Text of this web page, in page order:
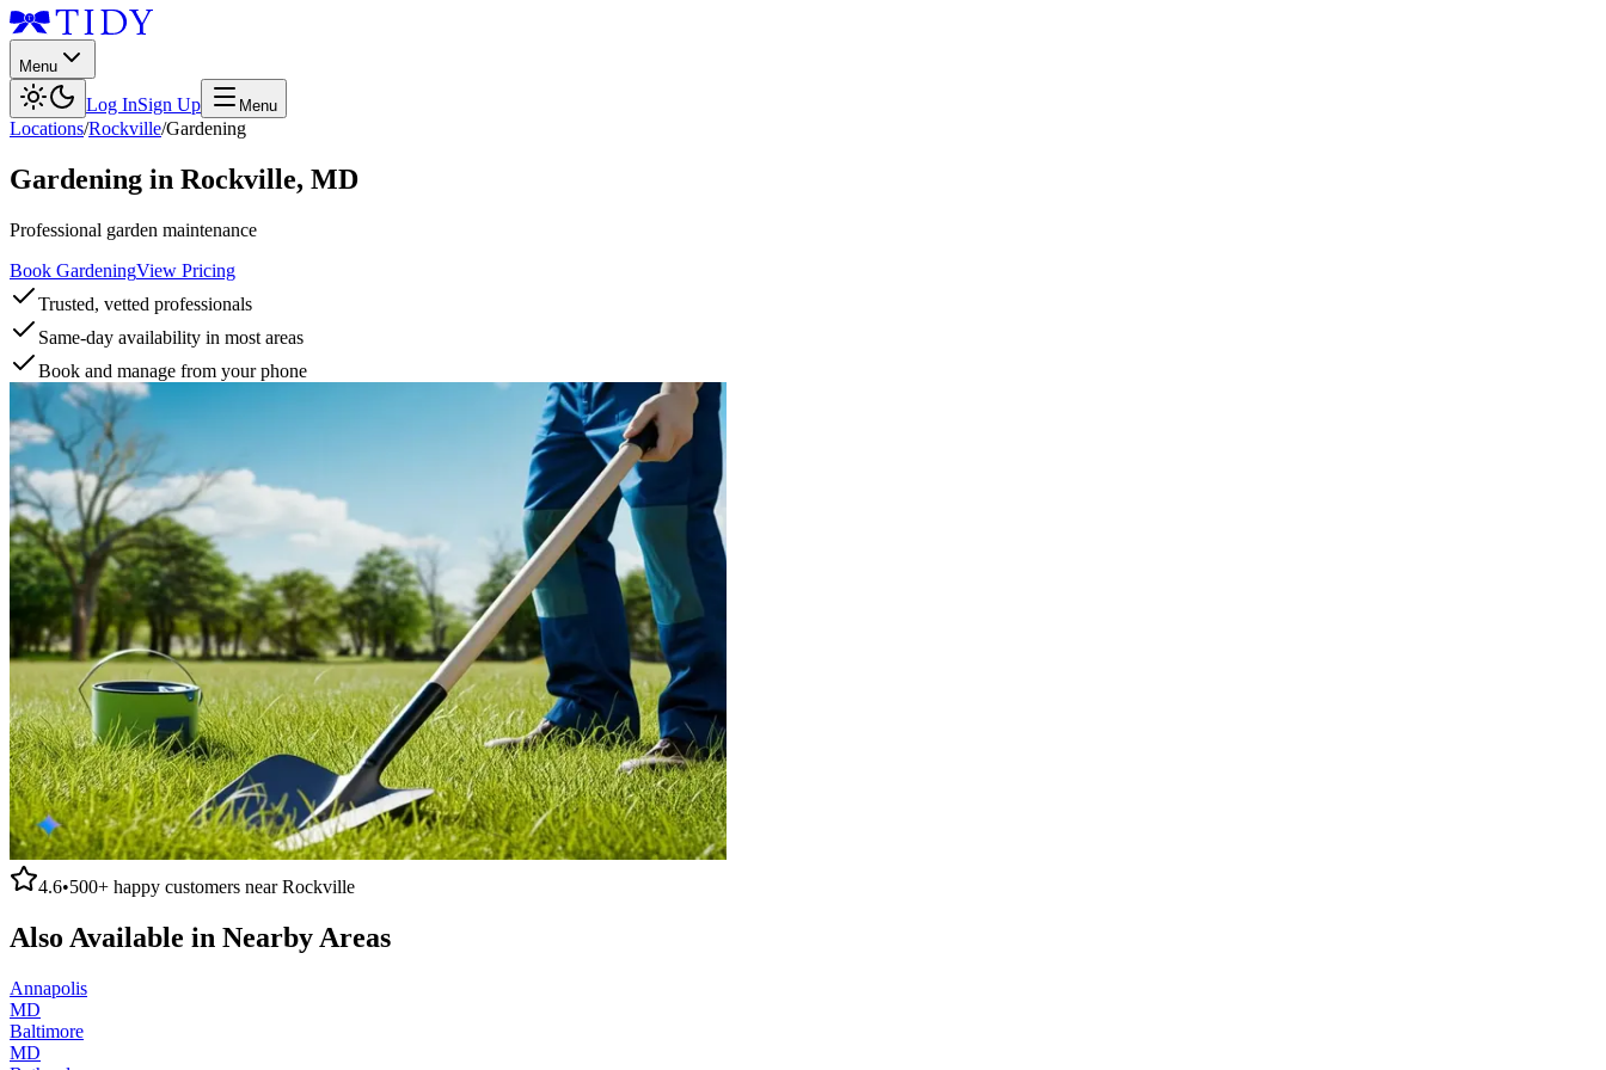
Menu
Log InSign Up Menu
Locations/Rockville/Gardening
Gardening in Rockville, MD
Professional garden maintenance
Book GardeningView Pricing
Trusted, vetted professionals
Same-day availability in most areas
Book and manage from your phone
4.6•500+ happy customers nearRockville
Also Available in Nearby Areas
Annapolis
MD
Baltimore
MD